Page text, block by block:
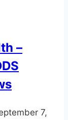
–
7,